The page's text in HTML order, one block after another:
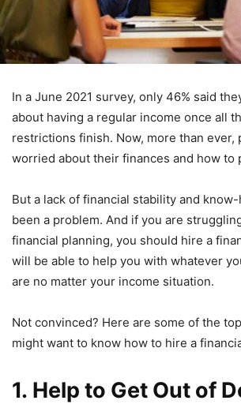
In a June 2021 survey, only 46% said
about having a regular income once all
restrictions finish. Now, more than ever,
worried about their finances and how to
But a lack of financial stability and
been a problem. And if you are
financial planning, you should hire a
will be able to help you with whatever
are no matter your income situation.
Not convinced? Here are some of the
might want to know how to hire a
1. Help to Get Out of